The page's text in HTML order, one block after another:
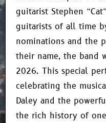
guitarist Stephen
guitarists of all time
nominations and the
their name, the band
2026. This special
celebrating the
Daley and the
the rich history of